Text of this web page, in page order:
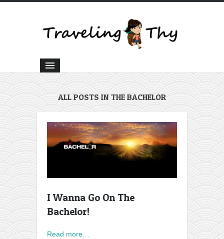
ALL POSTS IN THE BACHELOR
I Wanna Go On The
Bachelor!
Read more…